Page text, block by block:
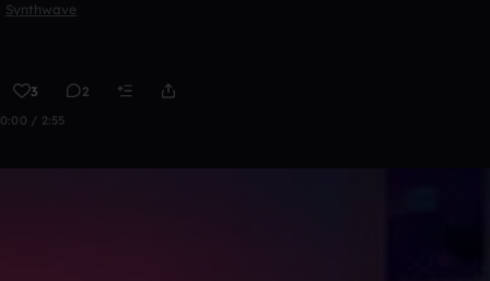
Synthwave
3 2
0:00 / 2:55